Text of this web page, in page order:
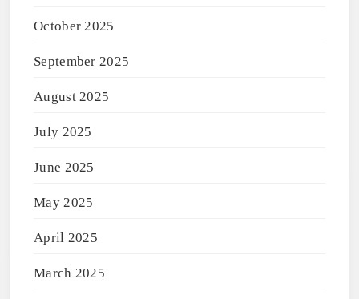
October 2025
September 2025
August 2025
July 2025
June 2025
May 2025
April 2025
March 2025